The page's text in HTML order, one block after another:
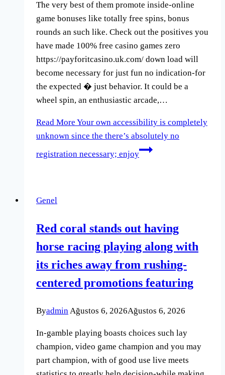
The very best of them promote inside-online
game bonuses like totally free spins, bonus
rounds an such like. Check out the positives you
have made 100% free casino games zero
https://payforitcasino.uk.com/ down load will
become necessary for just fun no indication-for
the expected � just behavior. It could be a
wheel spin, an enthusiastic arcade,…
Read More Your own accessibility is completely
unknown since the there’s absolutely no
registration necessary; enjoy
Genel
Red coral stands out having
horse racing playing along with
its riches away from rushing-
centered promotions featuring
ByadminAğustos 6, 2026Ağustos 6, 2026
In-gamble playing boasts choices such lay
champion, video game champion and you may
part champion, with of good use live meets